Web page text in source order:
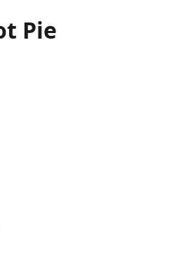
Pie